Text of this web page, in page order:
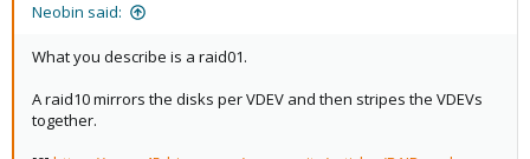
Neobin said:
What you describe is a raid01.
A raid10 mirrors the disks per VDEV and then stripes the VDEVs
together.